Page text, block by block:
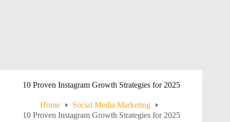
10 Proven Instagram Growth Strategies for 2025
Home
Social Media Marketing
10 Proven Instagram Growth Strategies for 2025